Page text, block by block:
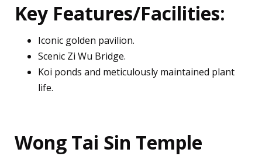
Key Features/Facilities:
Iconic golden pavilion.
Scenic Zi Wu Bridge.
Koi ponds and meticulously maintained plant
life.
Wong Tai Sin Temple